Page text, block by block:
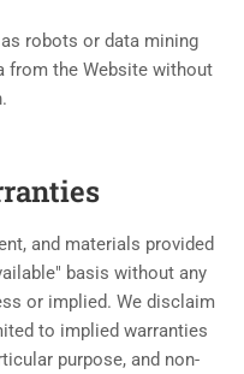
robots or data mining
the Website without
and materials provided
basis without any
or implied. We disclaim
to implied warranties
purpose, and non-